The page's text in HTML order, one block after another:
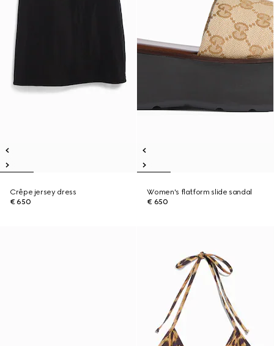
Crêpe jersey dress
€ 650
Women's flatform slide sandal
€ 650